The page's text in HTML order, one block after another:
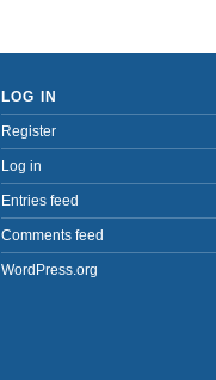
LOG IN
Register
Log in
Entries feed
Comments feed
WordPress.org